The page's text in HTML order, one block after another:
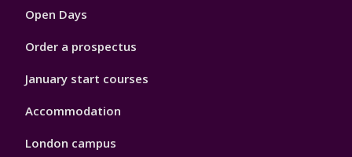
Open Days
Order a prospectus
January start courses
Accommodation
London campus